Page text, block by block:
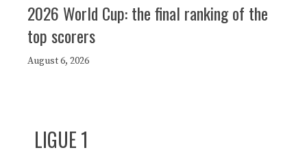
2026 World Cup: the final ranking of the
top scorers
August 6, 2026
LIGUE 1